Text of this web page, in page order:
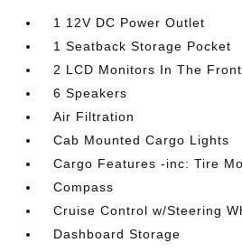
1 12V DC Power Outlet
1 Seatback Storage Pocket
2 LCD Monitors In The Front
6 Speakers
Air Filtration
Cab Mounted Cargo Lights
Cargo Features -inc: Tire
Compass
Cruise Control w/Steering
Dashboard Storage